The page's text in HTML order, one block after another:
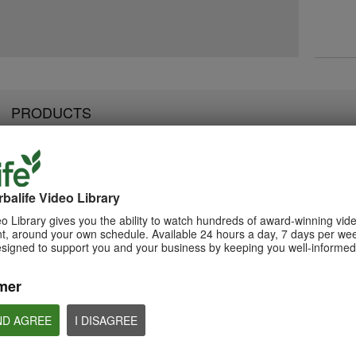
Video Library
Library gives you the ability to watch hundreds of award-winning
around your own schedule. Available 24 hours a day, 7 days per
to support you and your business by keeping you well-
AGREE I DISAGREE
PRODUCTS
3:19
Luigi Gratton CoQ10Vita
Gels Video
Luigi Gratton CoQ10Vita Gels
product explanation
Luigi Gratton NutrientVita
Kids Gels Video
Luigi Gratton NutrientVita Kids
Gels product explanation
Luigi Gratton
Video
Luigi Gratton
product explanation